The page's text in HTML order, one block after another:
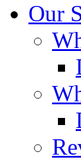
Our